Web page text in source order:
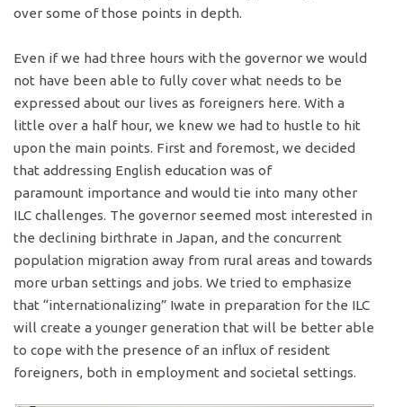
over some of those points in depth.
Even if we had three hours with the governor we would
not have been able to fully cover what needs to be
expressed about our lives as foreigners here. With a
little over a half hour, we knew we had to hustle to hit
upon the main points. First and foremost, we decided
that addressing English education was of
paramount importance and would tie into many other
ILC challenges. The governor seemed most interested in
the declining birthrate in Japan, and the concurrent
population migration away from rural areas and towards
more urban settings and jobs. We tried to emphasize
that “internationalizing” Iwate in preparation for the ILC
will create a younger generation that will be better able
to cope with the presence of an influx of resident
foreigners, both in employment and societal settings.